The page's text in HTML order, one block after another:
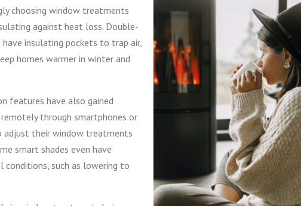
choosing window treatments
against heat loss. Double-
have insulating pockets to trap air,
homes warmer in winter and
features have also gained
through smartphones or
adjust their window treatments
smart shades even have
such as lowering to